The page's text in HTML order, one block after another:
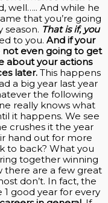
well….. And while he
that you’re going
season. That is if, you
to you. And if your
not even going to get
about your actions
later.This happens
a big year last year
the following
really knows what
it happens. We see
crushes it the year
hand out for more
to back? What you
together winning
there are a few great
don’t. In fact, the
good year for every